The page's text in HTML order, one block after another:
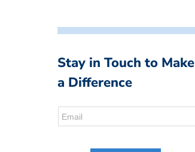
Stay in Touch to Make
a Difference